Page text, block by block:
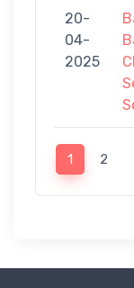
20-
04-
2025
1 2